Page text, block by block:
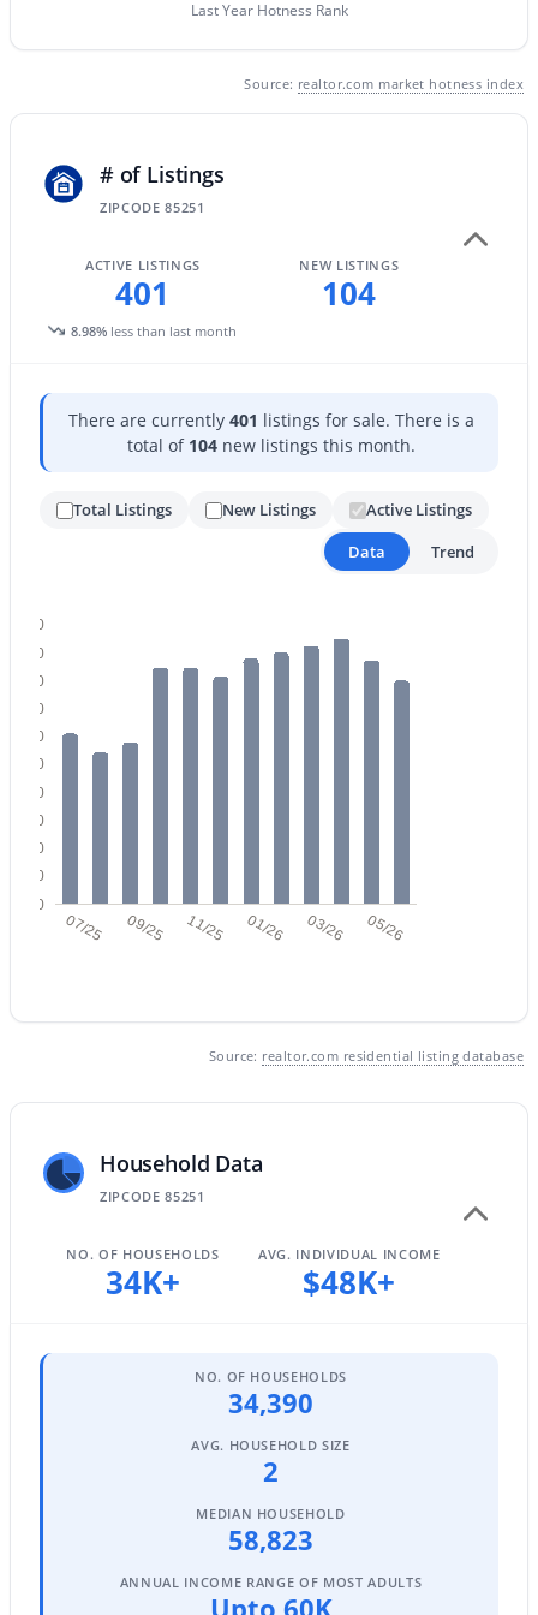
$3,750,000
4 6
7704 Black Mountain Rd, Scottsdale, AZ 85266
MLS#: 7063493
New - 17 Hours Ago
$465,000
2
Beds
7347 Thornwood Dr, Scottsdale, AZ 85251
MLS#: 7063475
New - 17 Hours Ago
$1,089,900 Active
0.15
7651 Camino Vivaz --, Scottsdale, AZ 85255
MLS#: 7061838
Open: Sun 2:00 PM - 4:00 PM
Last Year Hotness Rank
Source: realtor.com market hotness index
# of Listings
ZIPCODE 85251
ACTIVE LISTINGS
401
8.98% less than last month
NEW LISTINGS
104
There are currently 401 listings for sale. There is a
total of 104new listings this month.
Total Listings New Listings
Active Listings
Data
Trend
07/25 09/25 11/25 01/26 03/26 05/26
0
50
100
150
200
250
300
350
400
450
500
Source: realtor.com residential listing database
Household Data
ZIPCODE 85251
NO. OF HOUSEHOLDS
34K+
AVG. INDIVIDUAL INCOME
$48K+
NO. OF HOUSEHOLDS
34,390
AVG. HOUSEHOLD SIZE
2
MEDIAN HOUSEHOLD
58,823
ANNUAL INCOME RANGE OF MOST ADULTS
Upto 60K